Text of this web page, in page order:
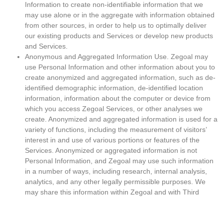
Information to create non-identifiable information that we
may use alone or in the aggregate with information obtained
from other sources, in order to help us to optimally deliver
our existing products and Services or develop new products
and Services.
Anonymous and Aggregated Information Use. Zegoal may
use Personal Information and other information about you to
create anonymized and aggregated information, such as de-
identified demographic information, de-identified location
information, information about the computer or device from
which you access Zegoal Services, or other analyses we
create. Anonymized and aggregated information is used for a
variety of functions, including the measurement of visitors’
interest in and use of various portions or features of the
Services. Anonymized or aggregated information is not
Personal Information, and Zegoal may use such information
in a number of ways, including research, internal analysis,
analytics, and any other legally permissible purposes. We
may share this information within Zegoal and with Third